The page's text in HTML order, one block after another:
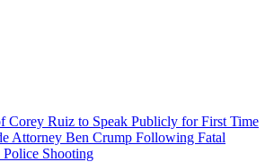
Corey Ruiz to Speak Publicly for First Time
Attorney Ben Crump Following Fatal
Shooting